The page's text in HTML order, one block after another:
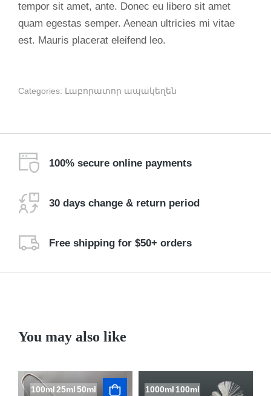
tempor sit amet, ante. Donec eu libero sit amet
quam egestas semper. Aenean ultricies mi vitae
est. Mauris placerat eleifend leo.
Categories: Լաբորատոր ապակեղեն
100% secure online payments
30 days change & return period
Free shipping for $50+ orders
You may also like
100ml25ml50ml 1000ml 100ml